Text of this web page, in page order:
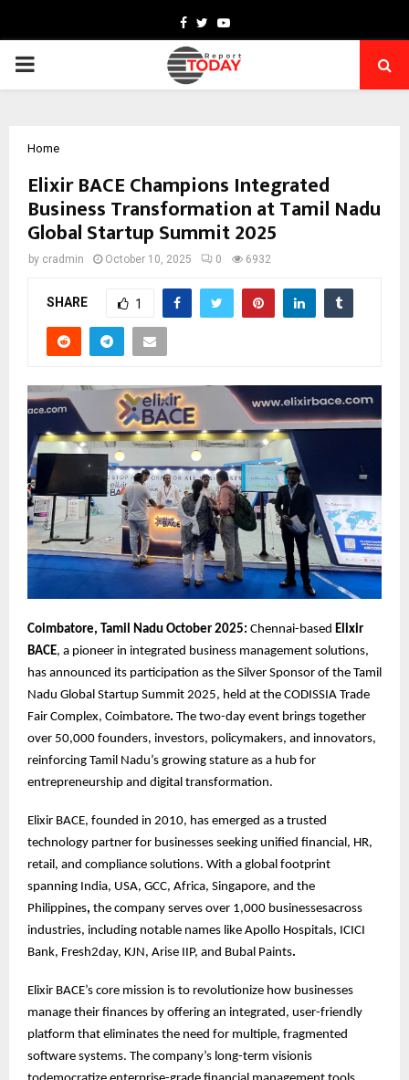
Facebook
TwitterYoutube
PRIMARY
Home
Elixir BACE Champions Integrated
Business Transformation at Tamil Nadu
Global Startup Summit 2025
by cradmin October 10, 2025 0 6932
SHARE 1
Coimbatore, Tamil Nadu October 2025: Chennai-based Elixir
BACE, a pioneer in integrated business management solutions,
has announced its participation as the Silver Sponsor of the Tamil
Nadu Global Startup Summit 2025, held at the CODISSIA Trade
Fair Complex, Coimbatore. The two-day event brings together
over 50,000 founders, investors, policymakers, and innovators,
reinforcing Tamil Nadu’s growing stature as a hub for
entrepreneurship and digital transformation.
Elixir BACE, founded in 2010, has emerged as a trusted
technology partner for businesses seeking unified financial, HR,
retail, and compliance solutions. With a global footprint
spanning India, USA, GCC, Africa, Singapore, and the
Philippines, the company serves over 1,000 businessesacross
industries, including notable names like Apollo Hospitals, ICICI
Bank, Fresh2day, KJN, Arise IIP, and Bubal Paints.
Elixir BACE’s core mission is to revolutionize how businesses
manage their finances by offering an integrated, user-friendly
platform that eliminates the need for multiple, fragmented
software systems. The company’s long-term visionis